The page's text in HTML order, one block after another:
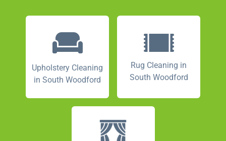
Upholstery Cleaning
in South Woodford
Rug Cleaning in
South Woodford